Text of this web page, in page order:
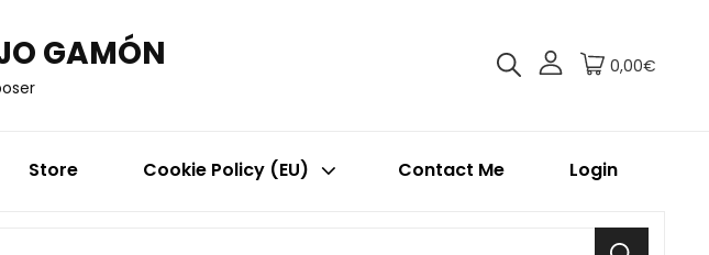
GAMÓN 0,00€
Store Cookie Policy (EU) Contact Me Login